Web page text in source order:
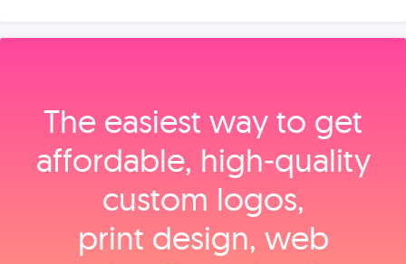
The easiest way to get
affordable, high‑quality
custom logos,
print design, web